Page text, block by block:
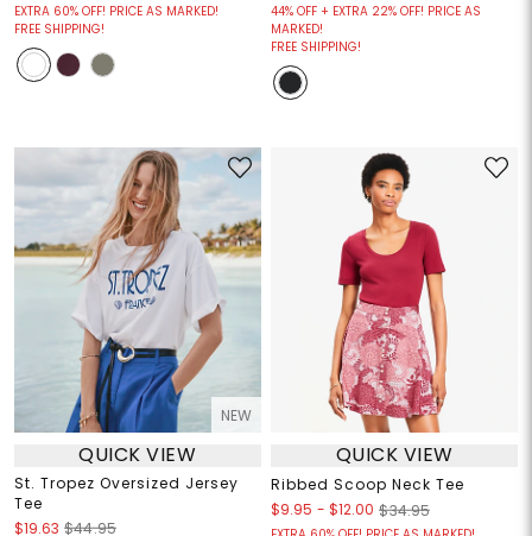
EXTRA 60% OFF! PRICE AS MARKED!
FREE SHIPPING!
44% OFF + EXTRA 22% OFF! PRICE AS
MARKED!
FREE SHIPPING!
NEW
QUICK VIEW
St. Tropez Oversized Jersey
Tee
$19.63 $44.95
QUICK VIEW
Ribbed Scoop Neck Tee
$9.95 - $12.00 $34.95